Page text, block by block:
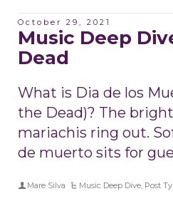
October 29, 2021
Music Deep
Dead
What is Dia de los
the Dead)? The
mariachis ring out.
de muerto sits for
Mare Silva Music Deep Dive Post